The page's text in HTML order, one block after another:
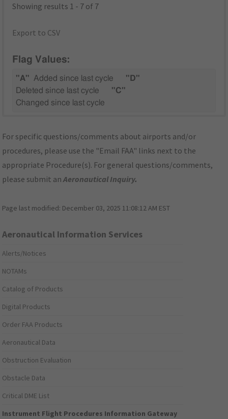
Showing results 1 - 7 of 7
Export to CSV
Flag Values:
"A" Added since last cycle
"D"
Deleted since last cycle
"C"
Changed since last cycle
For specific questions/comments about airports and/or
procedures, please use the "Email FAA" links next to the
appropriate Procedure(s). For general questions/comments,
please submit anAeronautical Inquiry.
Page last modified: December 03, 2025 11:08:12 AM EST
Aeronautical Information Services
Alerts/Notices
NOTAMs
Catalog of Products
Digital Products
Order FAA Products
Aeronautical Data
Obstruction Evaluation
Obstacle Data
Critical DME List
Instrument Flight Procedures Information Gateway